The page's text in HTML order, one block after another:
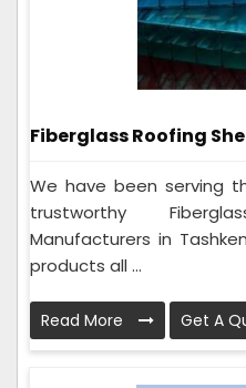
Fiberglass Roofing
We have been serving
trustworthy
Manufacturers in
products all ...
Read More Get A